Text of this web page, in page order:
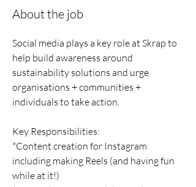
About the job
Social media plays a key role at Skrap to
help build awareness around
sustainability solutions and urge
organisations + communities +
individuals to take action.
Key Responsibilities:
*Content creation for Instagram
including making Reels (and having fun
while at it!)